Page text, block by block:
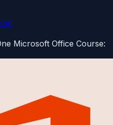
Microsoft Office Course: